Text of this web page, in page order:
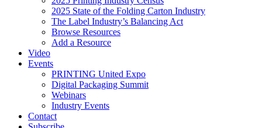
2025 State of the Folding Carton Industry
The Label Industry’s Balancing Act
Browse Resources
Add a Resource
Video
Events
PRINTING United Expo
Digital Packaging Summit
Webinars
Industry Events
Contact